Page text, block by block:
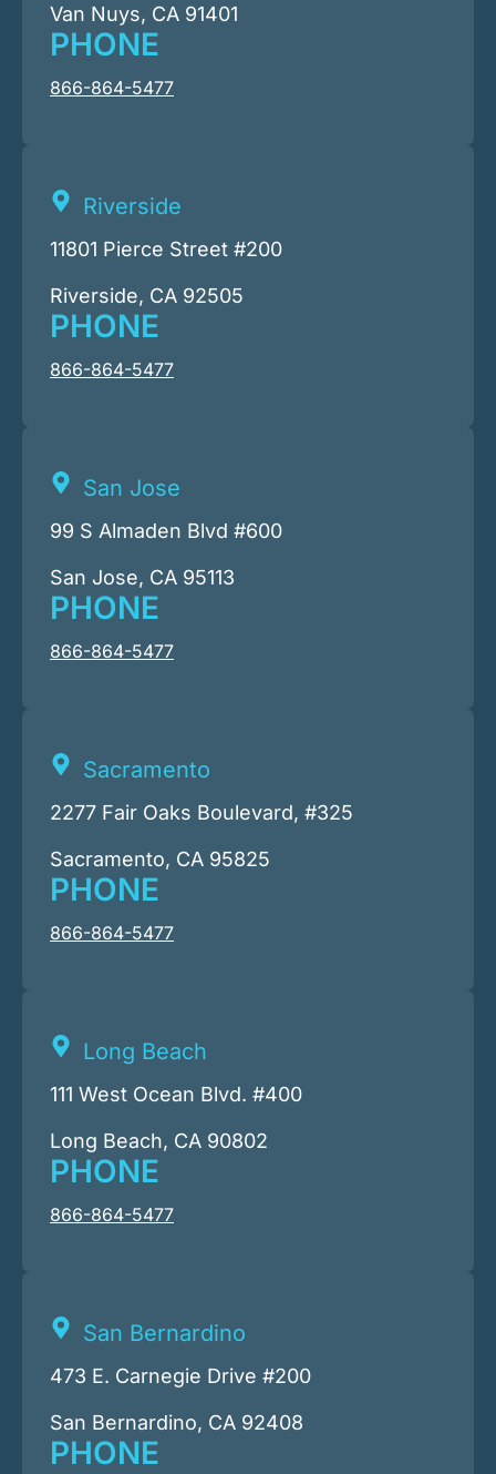
Van Nuys, CA 91401
PHONE
866-864-5477
Riverside
11801 Pierce Street #200
Riverside, CA 92505
PHONE
866-864-5477
San Jose
99 S Almaden Blvd #600
San Jose, CA 95113
PHONE
866-864-5477
Sacramento
2277 Fair Oaks Boulevard, #325
Sacramento, CA 95825
PHONE
866-864-5477
Long Beach
111 West Ocean Blvd. #400
Long Beach, CA 90802
PHONE
866-864-5477
San Bernardino
473 E. Carnegie Drive #200
San Bernardino, CA 92408
PHONE